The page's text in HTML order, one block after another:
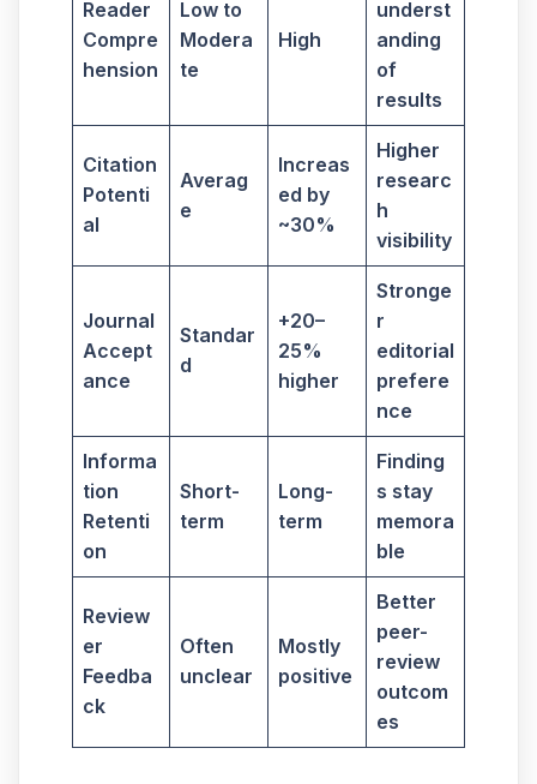
Reader
Compre
hension
Low to
Modera
te
High
underst
anding
of
results
Citation
Potenti
al
Averag
e
Increas
ed by
~30%
Higher
researc
h
visibility
Journal
Accept
ance
Standar
d
+20–
25%
higher
Stronge
r
editorial
prefere
nce
Informa
tion
Retenti
on
Short-
term
Long-
term
Finding
s stay
memora
ble
Review
er
Feedba
ck
Often
unclear
Mostly
positive
Better
peer-
review
outcom
es